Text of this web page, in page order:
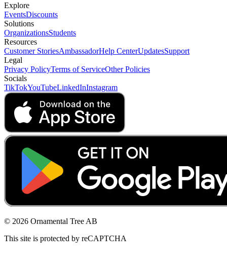
Explore
EventsDiscounts
Solutions
OrganizationsStudents
Resources
Customer StoriesAmbassadorHelp CenterUpdatesSupport
Legal
Privacy PolicyTerms of ServiceOther Policies
Socials
TikTokYouTubeLinkedInInstagram
© 2026 Ornamental Tree AB
This site is protected by reCAPTCHA